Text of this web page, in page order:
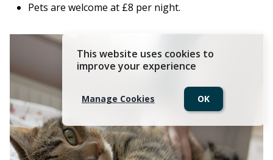
Pets are welcome at £8 per night.
This website uses cookies to
improve your experience
Manage Cookies OK